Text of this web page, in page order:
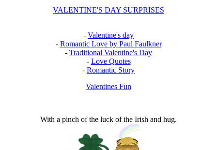
VALENTINE'S DAY SURPRISES
- Valentine's day
- Romantic Love by Paul Faulkner
- Traditional Valentine's Day
- Love Quotes
- Romantic Story
Valentines Fun
With a pinch of the luck of the Irish and hug.